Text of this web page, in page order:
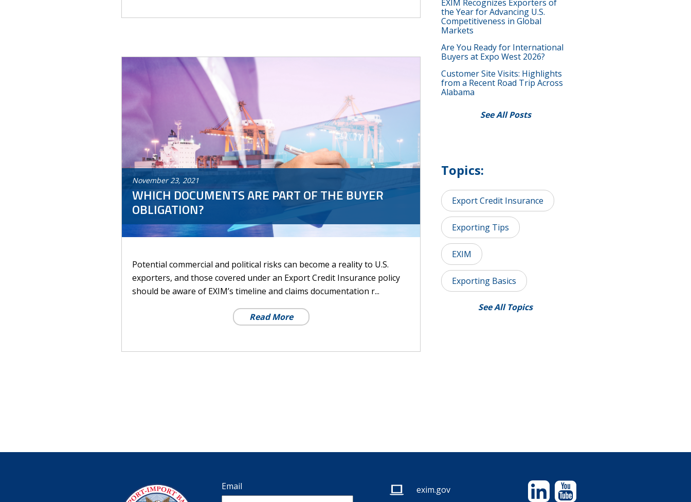
November 23, 2021
WHICH DOCUMENTS ARE PART OF THE BUYER
OBLIGATION?
Potential commercial and political risks can become a reality to U.S.
exporters, and those covered under an Export Credit Insurance policy
should be aware of EXIM’s timeline and claims documentation r...
Read More
EXIM Recognizes Exporters of
the Year for Advancing U.S.
Competitiveness in Global
Markets
Are You Ready for International
Buyers at Expo West 2026?
Customer Site Visits: Highlights
from a Recent Road Trip Across
Alabama
See All Posts
Topics:
Export Credit Insurance
Exporting Tips
EXIM
Exporting Basics
See All Topics
Email exim.gov LinkedinYouTube